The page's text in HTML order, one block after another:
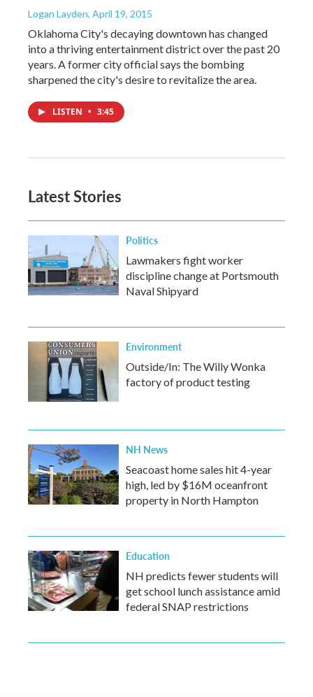
Logan Layden, April 19, 2015
Oklahoma City's decaying downtown has changed
into a thriving entertainment district over the past 20
years. A former city official says the bombing
sharpened the city's desire to revitalize the area.
LISTEN • 3:45
Latest Stories
Politics
Lawmakers fight worker
discipline change at Portsmouth
Naval Shipyard
Environment
Outside/In: The Willy Wonka
factory of product testing
NH News
Seacoast home sales hit 4-year
high, led by $16M oceanfront
property in North Hampton
Education
NH predicts fewer students will
get school lunch assistance amid
federal SNAP restrictions